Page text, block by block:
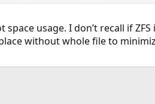
usage. I don’t recall if
without whole file to